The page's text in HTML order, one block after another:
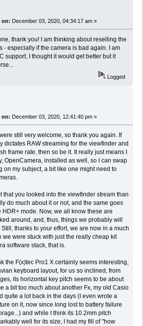
on: December 03, 2020, 04:34:17 am »
thank you! I am thinking about reselling the
- especially if the camera is bad again. I am
support, I thought it would get better but it
Logged
on: December 03, 2020, 12:41:40 pm »
still very welcome, so thank you again. If
dictates RAW streaming for the viewfinder and
frame rate, then so be it. It really just means I
OpenCamera, installed as well, so I can swap
on my subject, a bit like one might need to
that you looked into the viewfinder stream than
do much about it or not, and the same goes
mode. Now, we all know these are
around, and, thus, things we probably will
thanks to your effort, we are now in a much
we were stuck with just the really cheap kit
software stack, that is.
the F(x)tec Pro1 X certainly seems interesting,
keyboard layout, for us so inclined, from
its horizontal key pitch seems to be about
a bit too much about another Fx, my old Casio
quite a lot back in the days (I even wrote a
on it, now since long lost to battery failure
and while I think its 10.2mm pitch
well for its size, I had my fill of "how